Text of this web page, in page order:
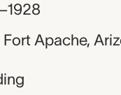
Apache,